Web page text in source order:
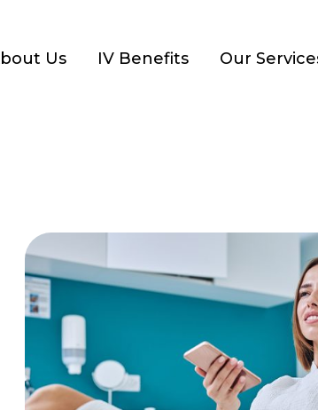
Us IV Benefits Our